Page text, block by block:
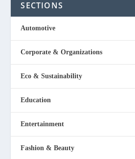
SECTIONS
Automotive
Corporate & Organizations
Eco & Sustainability
Education
Entertainment
Fashion & Beauty